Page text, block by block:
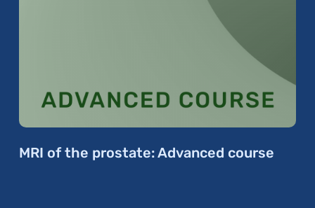
MRI of the prostate: Advanced course